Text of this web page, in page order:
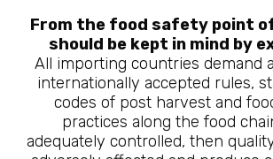
From the food safety point
should be kept in mind by
All importing countries demand
internationally accepted rules,
codes of post harvest and
practices along the food
adequately controlled, then